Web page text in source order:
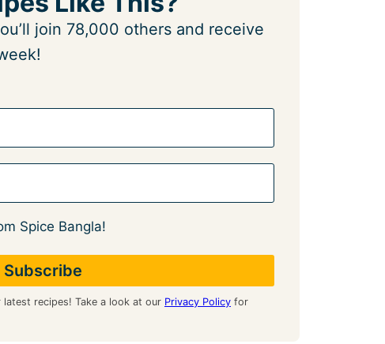
join 78,000 others and receive
Spice Bangla!
latest recipes! Take a look at our Privacy Policy for